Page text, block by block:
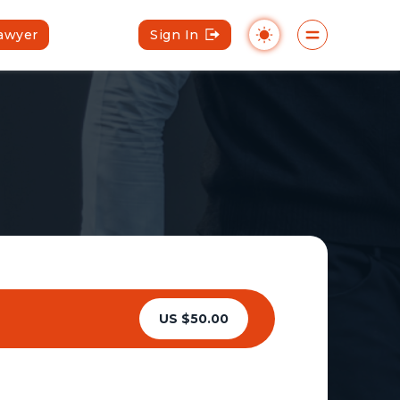
Sign In
US $50.00